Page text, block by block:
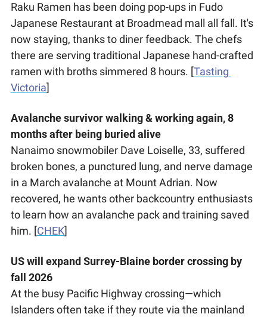
Raku Ramen has been doing pop-ups in Fudo
Japanese Restaurant at Broadmead mall all fall. It's
now staying, thanks to diner feedback. The chefs
there are serving traditional Japanese hand-crafted
ramen with broths simmered 8 hours. [Tasting
Victoria]
Avalanche survivor walking & working again, 8
months after being buried alive
Nanaimo snowmobiler Dave Loiselle, 33, suffered
broken bones, a punctured lung, and nerve damage
in a March avalanche at Mount Adrian. Now
recovered, he wants other backcountry enthusiasts
to learn how an avalanche pack and training saved
him. [CHEK]
US will expand Surrey-Blaine border crossing by
fall 2026
At the busy Pacific Highway crossing—which
Islanders often take if they route via the mainland